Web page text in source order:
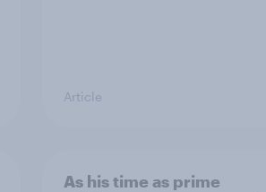
Article
As his time as prime